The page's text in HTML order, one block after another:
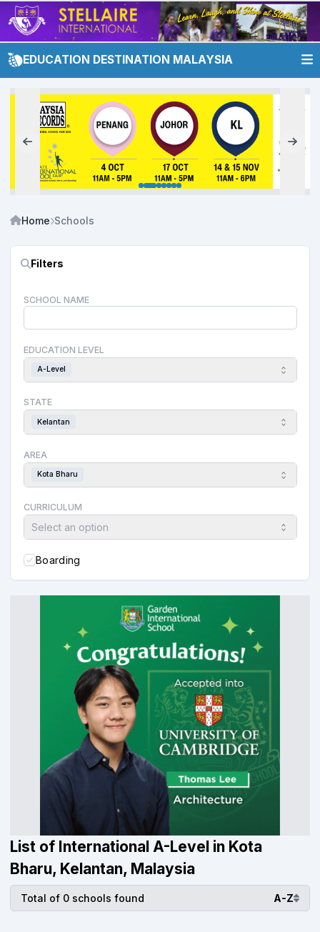
EDUCATION DESTINATION MALAYSIA
Home Schools
Filters
SCHOOL NAME
EDUCATION LEVEL
A-Level
STATE
Kelantan
AREA
Kota Bharu
CURRICULUM
Select an option
Boarding
List of International A-Level in Kota
Bharu, Kelantan, Malaysia
Total of 0 schools found A-Z